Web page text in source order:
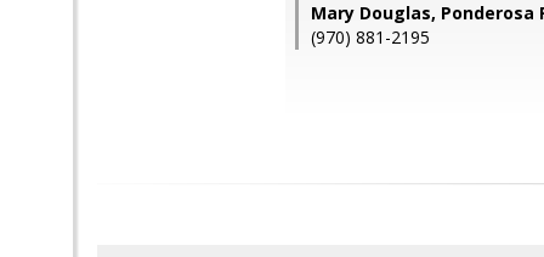
Mary Douglas,
(970) 881-2195